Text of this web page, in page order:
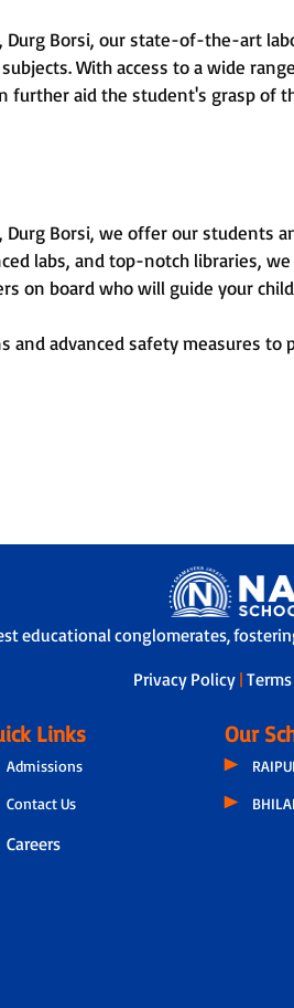
Durg Borsi, our state-of-the-art
With access to a wide
further aid the student's grasp
Durg Borsi, we offer our students
labs, and top-notch libraries,
on board who will guide your
and advanced safety measures
educational conglomerates,
Privacy Policy |
Links
Admissions
Contact Us
Careers
Our